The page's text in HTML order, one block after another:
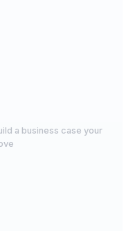
a business case your